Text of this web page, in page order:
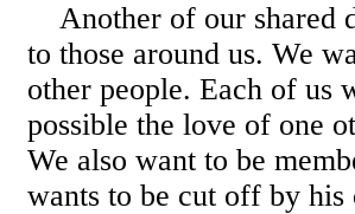
Another of our shared
to those around us. We
other people. Each of us
possible the love of one
We also want to be
wants to be cut off by